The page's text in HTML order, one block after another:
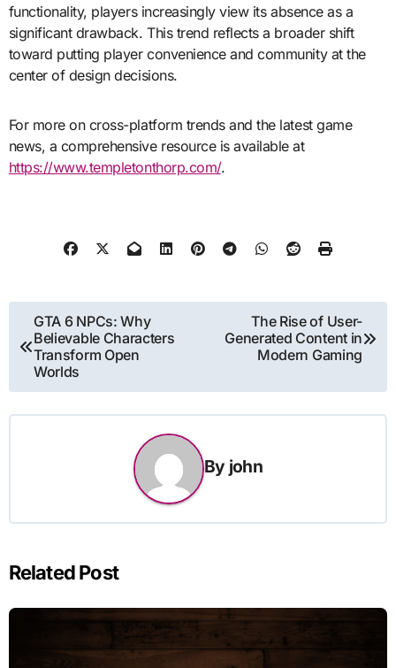
functionality, players increasingly view its absence as a
significant drawback. This trend reflects a broader shift
toward putting player convenience and community at the
center of design decisions.
For more on cross-platform trends and the latest game
news, a comprehensive resource is available at
https://www.templetonthorp.com/.
Post
navigation
GTA 6 NPCs: Why
Believable Characters
Transform Open
Worlds
The Rise of User-
Generated Content in
Modern Gaming
By john
Related Post